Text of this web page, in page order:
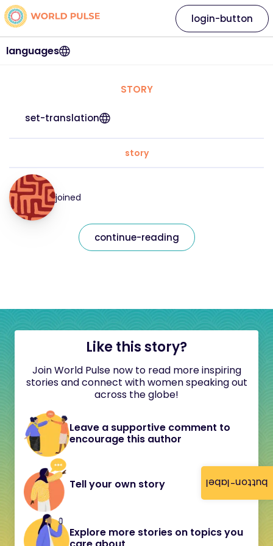
button-label
languages
login-button
STORY
set-translation
story
joined
continue-reading
Like this story?
Join World Pulse now to read more inspiring
stories and connect with women speaking out
across the globe!
Leave a supportive comment to
encourage this author
Tell your own story
Explore more stories on topics you